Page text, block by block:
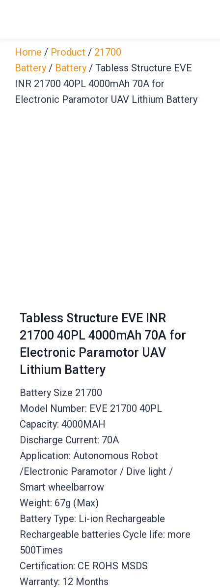
Home / Product / 21700
Battery / Battery / Tabless Structure EVE
INR 21700 40PL 4000mAh 70A for
Electronic Paramotor UAV Lithium Battery
Tabless Structure EVE INR
21700 40PL 4000mAh 70A for
Electronic Paramotor UAV
Lithium Battery
Battery Size 21700
Model Number: EVE 21700 40PL
Capacity: 4000MAH
Discharge Current: 70A
Application: Autonomous Robot
/Electronic Paramotor / Dive light /
Smart wheelbarrow
Weight: 67g (Max)
Battery Type: Li-ion Rechargeable
Rechargeable batteries Cycle life: more
500Times
Certification: CE ROHS MSDS
Warranty: 12 Months